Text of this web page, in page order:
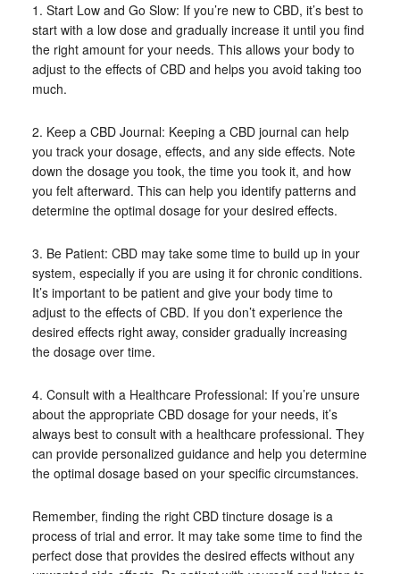
1. Start Low and Go Slow: If you’re new to CBD, it’s best to
start with a low dose and gradually increase it until you find
the right amount for your needs. This allows your body to
adjust to the effects of CBD and helps you avoid taking too
much.
2. Keep a CBD Journal: Keeping a CBD journal can help
you track your dosage, effects, and any side effects. Note
down the dosage you took, the time you took it, and how
you felt afterward. This can help you identify patterns and
determine the optimal dosage for your desired effects.
3. Be Patient: CBD may take some time to build up in your
system, especially if you are using it for chronic conditions.
It’s important to be patient and give your body time to
adjust to the effects of CBD. If you don’t experience the
desired effects right away, consider gradually increasing
the dosage over time.
4. Consult with a Healthcare Professional: If you’re unsure
about the appropriate CBD dosage for your needs, it’s
always best to consult with a healthcare professional. They
can provide personalized guidance and help you determine
the optimal dosage based on your specific circumstances.
Remember, finding the right CBD tincture dosage is a
process of trial and error. It may take some time to find the
perfect dose that provides the desired effects without any